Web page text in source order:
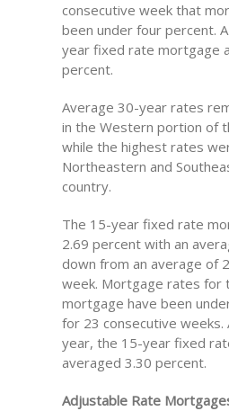
consecutive week that
been under four percent.
year fixed rate mortgage
percent.
Average 30-year rates
in the Western portion of
while the highest rates
Northeastern and
country.
The 15-year fixed rate
2.69 percent with an
down from an average of
week. Mortgage rates for
mortgage have been
for 23 consecutive
year, the 15-year fixed
averaged 3.30 percent.
Adjustable Rate